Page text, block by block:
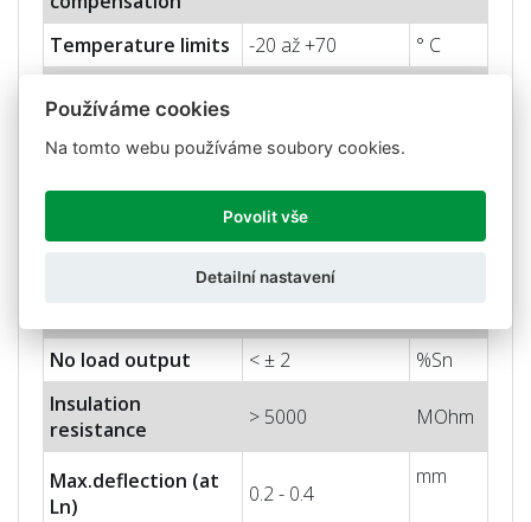
Temperature limits -20 až +70
° C
(Sn)
Nominal input
voltage
15
Input impedance
400 ± 20
No load output
< ± 2
%Sn
Insulation
resistance
> 5000 MOhm
Max.deflection (at
Ln)
0.2 - 0.4
mm
Používáme cookies
Na tomto webu používáme soubory cookies.
Povolit vše
Detailní nastavení